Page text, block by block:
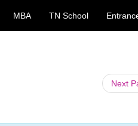
MBA TN School
Next